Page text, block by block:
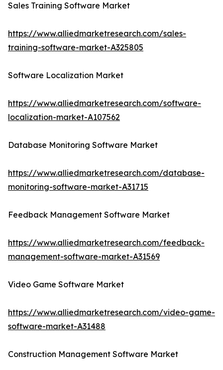
Sales Training Software Market
https://www.alliedmarketresearch.com/sales-
training-software-market-A325805
Software Localization Market
https://www.alliedmarketresearch.com/software-
localization-market-A107562
Database Monitoring Software Market
https://www.alliedmarketresearch.com/database-
monitoring-software-market-A31715
Feedback Management Software Market
https://www.alliedmarketresearch.com/feedback-
management-software-market-A31569
Video Game Software Market
https://www.alliedmarketresearch.com/video-game-
software-market-A31488
Construction Management Software Market